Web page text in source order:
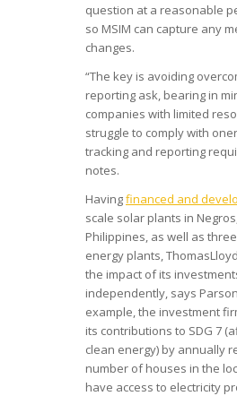
question at a reasonable
so MSIM can capture any
changes.
“The key is avoiding
reporting ask, bearing in
companies with limited
struggle to comply with
tracking and reporting
notes.
Havingfinanced and
scale solar plants in
Philippines, as well as
energy plants,
the impact of its
independently, says
example, the investment
its contributions to SDG 7
clean energy) by annually
number of houses in the
have access to electricity